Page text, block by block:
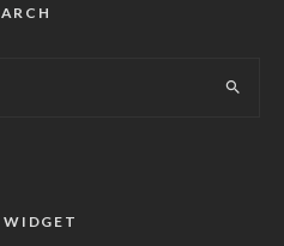
WIDGET